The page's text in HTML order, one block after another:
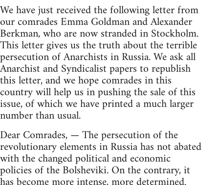
We have just received the following letter from
our comrades Emma Goldman and Alexander
Berkman, who are now stranded in Stockholm.
This letter gives us the truth about the terrible
persecution of Anarchists in Russia. We ask all
Anarchist and Syndicalist papers to republish
this letter, and we hope comrades in this
country will help us in pushing the sale of this
issue, of which we have printed a much larger
number than usual.
Dear Comrades, — The persecution of the
revolutionary elements in Russia has not abated
with the changed political and economic
policies of the Bolsheviki. On the contrary, it